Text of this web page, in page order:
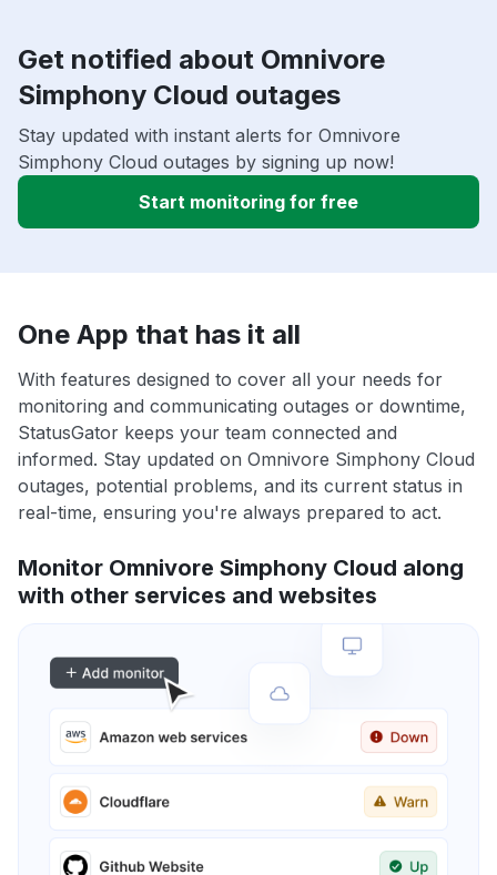
Get notified about Omnivore
Simphony Cloud outages
Stay updated with instant alerts for Omnivore
Simphony Cloud outages by signing up now!
Start monitoring for free
One App that has it all
With features designed to cover all your needs for
monitoring and communicating outages or downtime,
StatusGator keeps your team connected and
informed. Stay updated on Omnivore Simphony Cloud
outages, potential problems, and its current status in
real-time, ensuring you're always prepared to act.
Monitor Omnivore Simphony Cloud along
with other services and websites